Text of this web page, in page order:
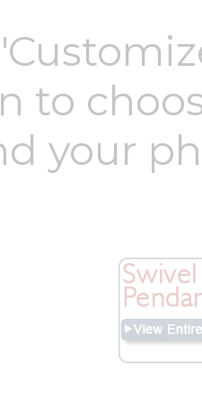
to
your
By Page
Your